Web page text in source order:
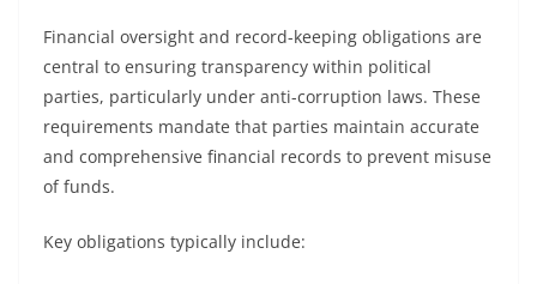
Financial oversight and record-keeping obligations are
central to ensuring transparency within political
parties, particularly under anti-corruption laws. These
requirements mandate that parties maintain accurate
and comprehensive financial records to prevent misuse
of funds.
Key obligations typically include: